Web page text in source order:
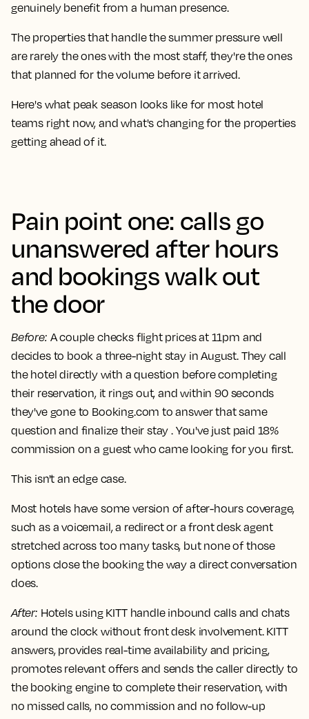
genuinely benefit from a human presence.
The properties that handle the summer pressure well
are rarely the ones with the most staff, they're the ones
that planned for the volume before it arrived.
Here's what peak season looks like for most hotel
teams right now, and what's changing for the properties
getting ahead of it.
Pain point one: calls go
unanswered after hours
and bookings walk out
the door
Before: A couple checks flight prices at 11pm and
decides to book a three-night stay in August. They call
the hotel directly with a question before completing
their reservation, it rings out, and within 90 seconds
they've gone to Booking.com to answer that same
question and finalize their stay . You've just paid 18%
commission on a guest who came looking for you first.
This isn't an edge case.
Most hotels have some version of after-hours coverage,
such as a voicemail, a redirect or a front desk agent
stretched across too many tasks, but none of those
options close the booking the way a direct conversation
does.
After: Hotels using KITT handle inbound calls and chats
around the clock without front desk involvement. KITT
answers, provides real-time availability and pricing,
promotes relevant offers and sends the caller directly to
the booking engine to complete their reservation, with
no missed calls, no commission and no follow-up